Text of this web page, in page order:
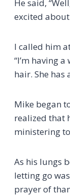
He said,
excited
I called him
“I’m having
hair. She has
Mike began
realized that
ministering
As his lungs
letting go
prayer of